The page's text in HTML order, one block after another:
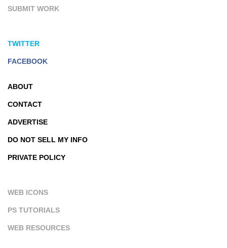
SUBMIT WORK
TWITTER
FACEBOOK
ABOUT
CONTACT
ADVERTISE
DO NOT SELL MY INFO
PRIVATE POLICY
WEB ICONS
PS TUTORIALS
WEB RESOURCES